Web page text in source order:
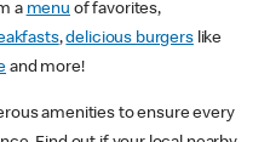
a menu of favorites,
,delicious burgerslike
and more!
amenities to ensure every